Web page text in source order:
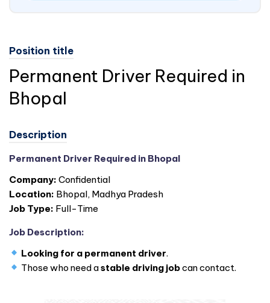
Position title
Permanent Driver Required in
Bhopal
Description
Permanent Driver Required in Bhopal
Company: Confidential
Location: Bhopal, Madhya Pradesh
Job Type: Full-Time
Job Description:
Looking for a permanent driver.
Those who need astable driving jobcan contact.